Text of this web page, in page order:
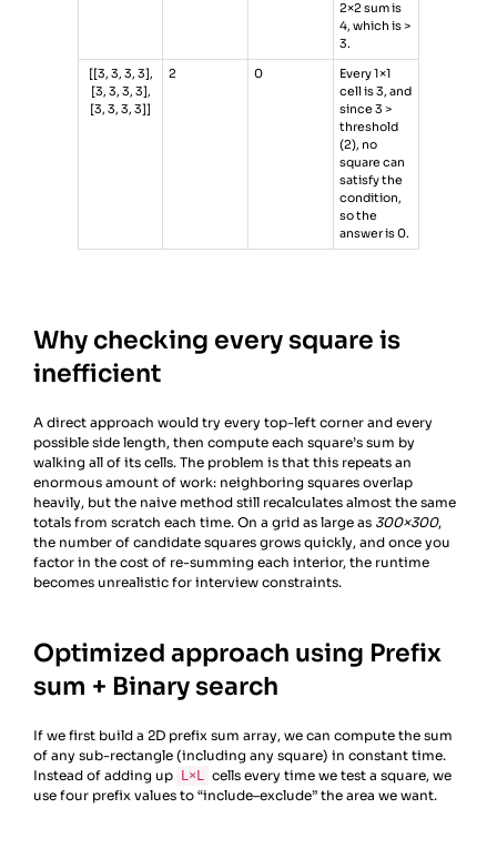
2×2 sum is
4, which is >
3.
[[3, 3, 3, 3],
[3, 3, 3, 3],
[3, 3, 3, 3]]
2 0
Every 1×1
cell is 3, and
since 3 >
threshold
(2), no
square can
satisfy the
condition,
so the
answer is 0.
Why checking every square is
inefficient
A direct approach would try every top-left corner and every
possible side length, then compute each square’s sum by
walking all of its cells. The problem is that this repeats an
enormous amount of work: neighboring squares overlap
heavily, but the naive method still recalculates almost the same
totals from scratch each time. On a grid as large as 300×300,
the number of candidate squares grows quickly, and once you
factor in the cost of re-summing each interior, the runtime
becomes unrealistic for interview constraints.
Optimized approach using Prefix
sum + Binary search
If we first build a 2D prefix sum array, we can compute the sum
of any sub-rectangle (including any square) in constant time.
Instead of adding up
L×L cells every time we test a square, we
use four prefix values to “include–exclude” the area we want.